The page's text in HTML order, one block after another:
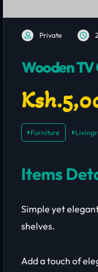
Private
Wooden
Furniture
Items
Simple yet
shelves.
Add a touch of